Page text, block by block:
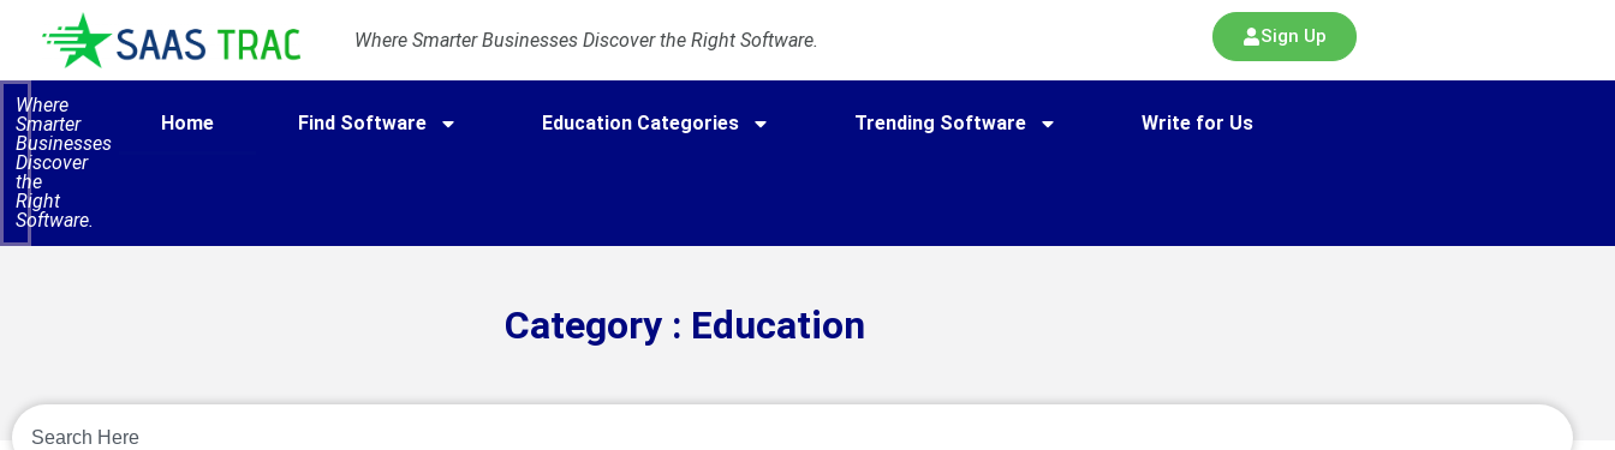
Where Smarter Businesses Discover the Right Software. Sign Up
Home Find Software Education Categories Trending Software Write for Us
Where
Smarter
Businesses
Discover
the
Right
Software.
Category : Education